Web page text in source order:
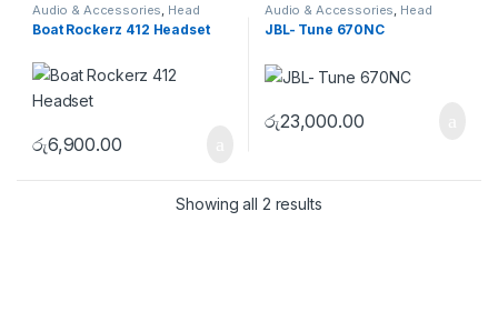
Audio & Accessories Head
Phones
Boat Rockerz 412 Headset
රු6,900.00
Audio & Accessories Head
Phones
JBL- Tune 670NC
රු23,000.00
Showing all 2 results